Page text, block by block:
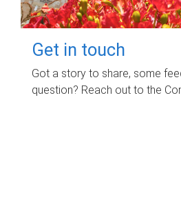
Get in touch
Got a story to share, some
question? Reach out to the